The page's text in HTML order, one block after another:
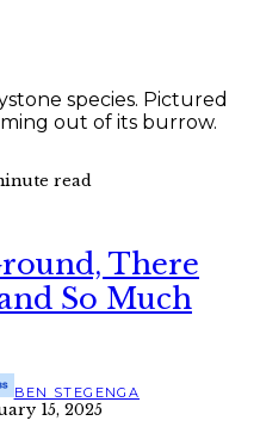
read
There
So Much
BEN STEGENGA
15, 2025